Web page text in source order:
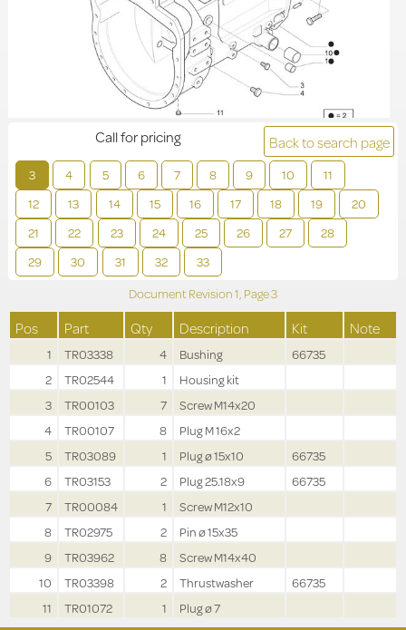
Back to search page
3 4 5 6 7 8 9 10
11
12
13 14 15 16 17 18 19
20
21
22 23 24 25 26 27
28
29
30 31 32 33
Call for pricing
Document Revision1, Page3
Pos Part Qty Description Kit Note
1 TR03338 4 Bushing
66735
2
TR02544 1
Housing kit
3
TR00103 7
Screw M14x20
4
TR00107 8
Plug M 16x2
5
TR03089 1 Plug ø 15x10
66735
6
TR03153 2 Plug 25.18x9
66735
7
TR00084 1
Screw M12x10
8
TR02975 2
Pin ø 15x35
9
TR03962 8
Screw M14x40
10
TR03398 2 Thrustwasher
66735
11
TR01072 1 Plug ø 7